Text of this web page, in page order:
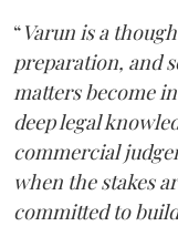
“Varun is a
preparation, and
matters become
deep legal
commercial
when the stakes
committed to